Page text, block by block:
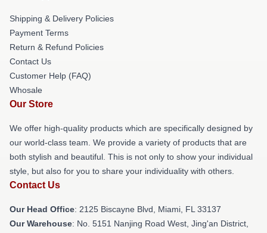
Shipping & Delivery Policies
Payment Terms
Return & Refund Policies
Contact Us
Customer Help (FAQ)
Whosale
Our Store
We offer high-quality products which are specifically designed by
our world-class team. We provide a variety of products that are
both stylish and beautiful. This is not only to show your individual
style, but also for you to share your individuality with others.
Contact Us
Our Head Office: 2125 Biscayne Blvd, Miami, FL 33137
Our Warehouse: No. 5151 Nanjing Road West, Jing'an District,